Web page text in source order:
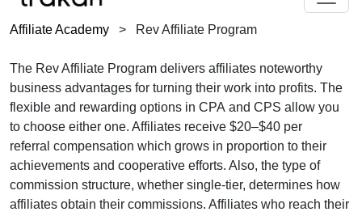
Affiliate Academy > Rev Affiliate Program
The Rev Affiliate Program delivers affiliates noteworthy
business advantages for turning their work into profits. The
flexible and rewarding options in CPA and CPS allow you
to choose either one. Affiliates receive $20–$40 per
referral compensation which grows in proportion to their
achievements and cooperative efforts. Also, the type of
commission structure, whether single-tier, determines how
affiliates obtain their commissions. Affiliates who reach their